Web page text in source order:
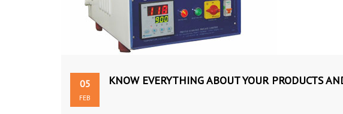
05
FEB
KNOW EVERYTHING ABOUT YOUR PRODUCTS